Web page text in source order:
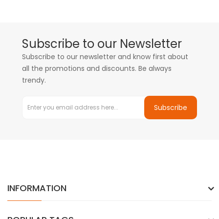
Subscribe to our Newsletter
Subscribe to our newsletter and know first about
all the promotions and discounts. Be always
trendy.
Subscribe
INFORMATION